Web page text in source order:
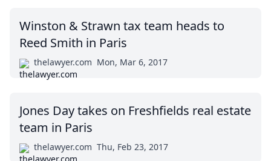
Winston & Strawn tax team heads to
Reed Smith in Paris
thelawyer.com Mon, Mar 6, 2017
Jones Day takes on Freshfields real estate
team in Paris
thelawyer.com Thu, Feb 23, 2017